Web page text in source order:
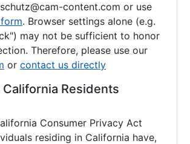
content.com or use
. Browser settings alone (e.g.
may not be sufficient to honor
Therefore, please use our
or contact us directly
Residents
Consumer Privacy Act
residing in California have,